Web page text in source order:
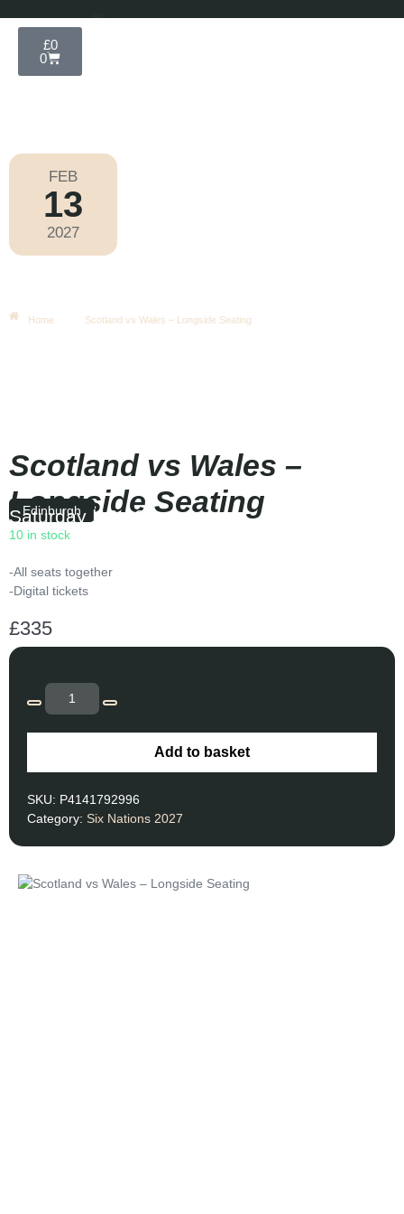
£0
0
FEB
13
2027
Home Scotland vs Wales – Longside Seating
Scotland vs Wales –
Longside Seating
Edinburgh
Saturday|16:40
10 in stock
-All seats together
-Digital tickets
£335
Add to basket
SKU: P4141792996
Category: Six Nations 2027